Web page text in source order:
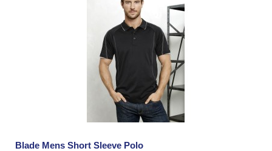
Blade Mens Short Sleeve Polo